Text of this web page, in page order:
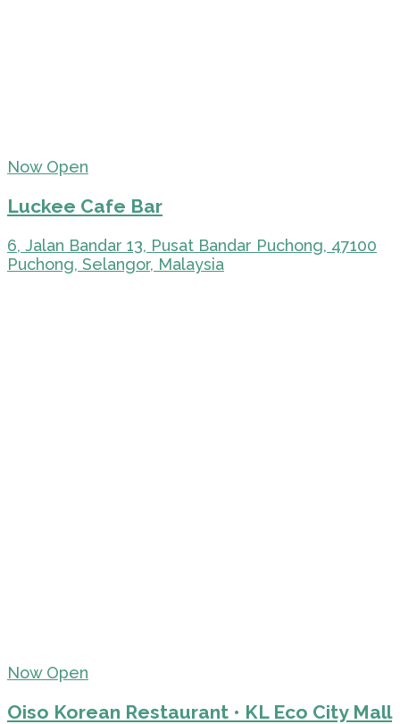
Now Open
Luckee Cafe Bar
6, Jalan Bandar 13, Pusat Bandar Puchong, 47100
Puchong, Selangor, Malaysia
Now Open
Oiso Korean Restaurant • KL Eco City Mall